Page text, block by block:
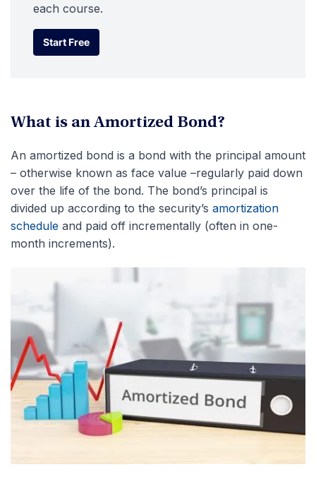
each course.
Start Free
Start Free
What is an Amortized Bond?
An amortized bond is a bond with the principal amount
– otherwise known as face value –regularly paid down
over the life of the bond. The bond’s principal is
divided up according to the security’s amortization
schedule and paid off incrementally (often in one-
month increments).